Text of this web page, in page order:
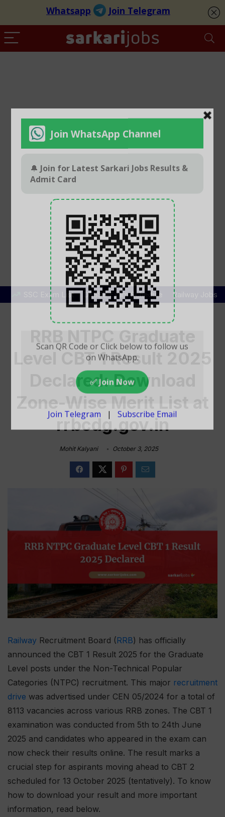
SSC Exam List DSSSB Exam Schedule Railway Jobs
RRB NTPC Graduate
Level CBT 1 Result 2025
Declared: Download
Zone-Wise Merit List at
rrbcdg.gov.in
Mohit Kalyani October 3, 2025
Railway Recruitment Board (RRB) has officially
announced the CBT 1 Result 2025 for the Graduate
Level posts under the Non-Technical Popular
Categories (NTPC) recruitment. This major recruitment
drive was advertised under CEN 05/2024 for a total of
8113 vacancies across various RRB zones. The CBT 1
examination was conducted from 5th to 24th June
2025 and candidates who appeared in the exam can
now check their results online. The result marks a
crucial step for aspirants moving ahead to CBT 2
scheduled for 13 October 2025 (tentatively). To know
how to download your result and more important
information, read below.